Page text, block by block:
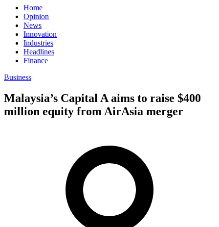
Home
Opinion
News
Innovation
Industries
Headlines
Finance
Business
Malaysia’s Capital A aims to raise $400
million equity from AirAsia merger